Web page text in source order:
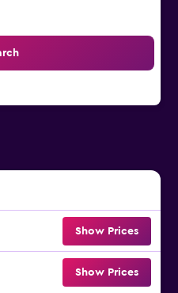
Show Prices
Show Prices